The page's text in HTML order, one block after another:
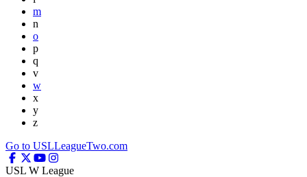
m
n
o
p
q
v
w
x
y
z
Go to USLLeagueTwo.com
USL W League